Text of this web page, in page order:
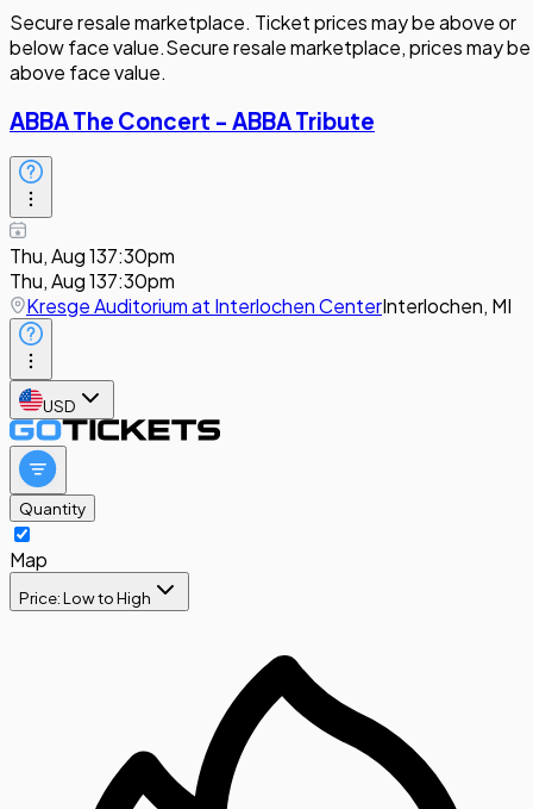
Secure resale marketplace. Ticket prices may be above or
below face value.Secure resale marketplace, prices may be
above face value.
ABBA The Concert - ABBA Tribute
Thu, Aug 137:30pm
Thu, Aug 137:30pm
Kresge Auditorium at Interlochen CenterInterlochen, MI
USD
Quantity
Map
Price: Low to High